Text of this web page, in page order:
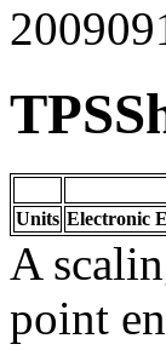
Units Electronic
A
point